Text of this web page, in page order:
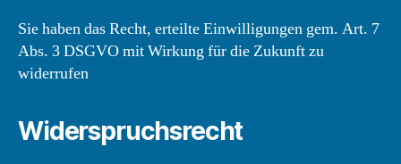
Sie haben das Recht, erteilte Einwilligungen gem. Art. 7
Abs. 3 DSGVO mit Wirkung für die Zukunft zu
widerrufen
Widerspruchsrecht